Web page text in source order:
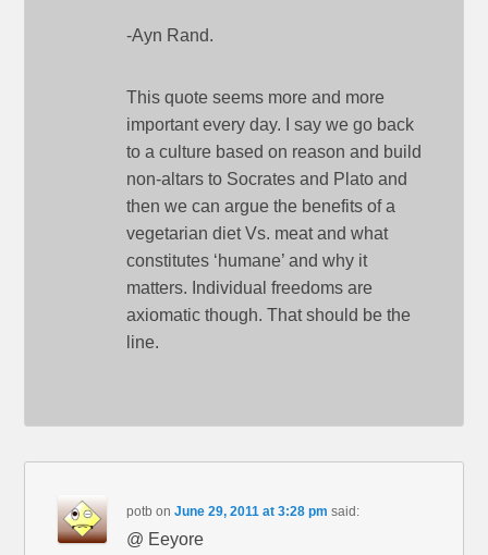
-Ayn Rand.
This quote seems more and more
important every day. I say we go back
to a culture based on reason and build
non-altars to Socrates and Plato and
then we can argue the benefits of a
vegetarian diet Vs. meat and what
constitutes ‘humane’ and why it
matters. Individual freedoms are
axiomatic though. That should be the
line.
potb onJune 29, 2011 at 3:28 pm said:
@ Eeyore